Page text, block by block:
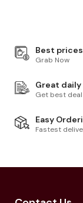
Best
Grab Now
Great daily
Get best deal
Easy
Fastest